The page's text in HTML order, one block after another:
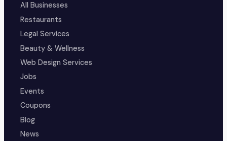
All Businesses
Restaurants
Legal Services
Beauty & Wellness
Web Design Services
Jobs
Events
Coupons
Blog
News